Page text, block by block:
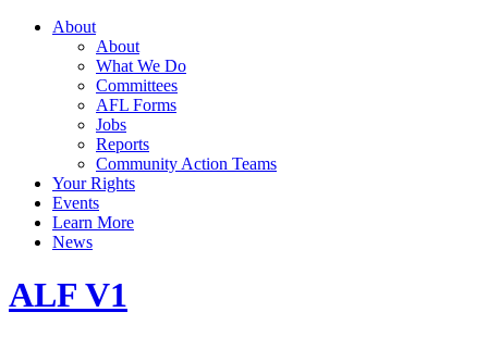
About
About
What We Do
Committees
AFL Forms
Jobs
Reports
Community Action Teams
Your Rights
Events
Learn More
News
ALF V1